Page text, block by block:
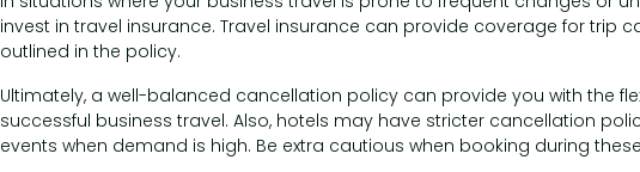
invest in travel insurance. Travel insurance can provide coverage for trip
outlined in the policy.
Ultimately, a well-balanced cancellation policy can provide you with the
successful business travel. Also, hotels may have stricter cancellation
events when demand is high. Be extra cautious when booking during